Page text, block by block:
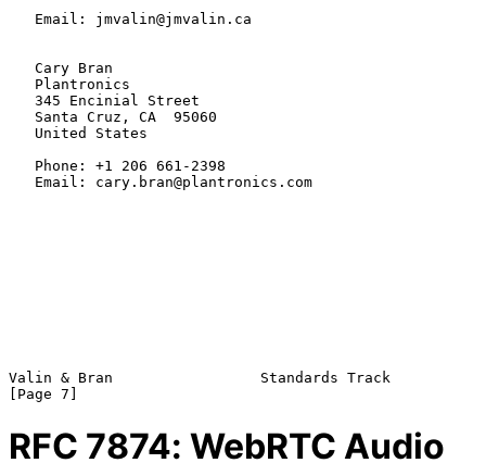
Valin & Bran                 Standards Track
RFC 7874: WebRTC Audio